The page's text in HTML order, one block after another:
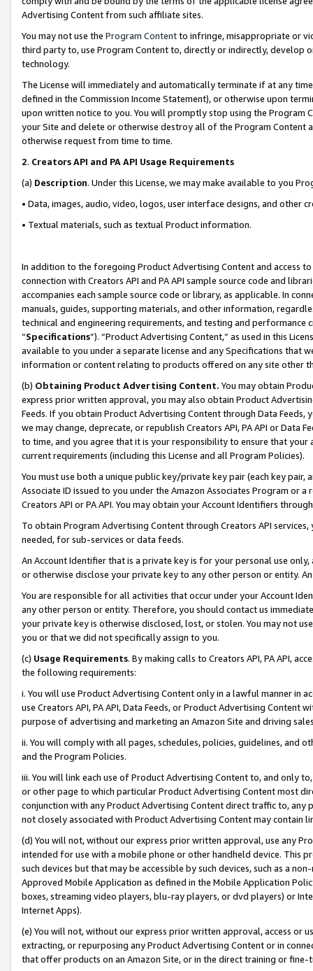
Advertising Content from such affiliate sites.
You may not use the Program Contentto infringe, misappropriate or
third party to, use Program Content to, directly or indirectly, develop
technology.
The License will immediately and automatically terminate if at any
defined in the Commission Income Statement), or otherwise upon
upon written notice to you. You will promptly stop using the Program
your Site and delete or otherwise destroy all of the Program Content
otherwise request from time to time.
2. Creators API and PA API Usage Requirements
(a) Description. Under this License, we may make available to you
• Data, images, audio, video, logos, user interface designs, and other
• Textual materials, such as textual Product information.
In addition to the foregoing Product Advertising Content and access
connection with Creators API and PA API sample source code and
accompanies each sample source code or library, as applicable. In
manuals, guides, supporting materials, and other information,
technical and engineering requirements, and testing and
“Specifications”). “Product Advertising Content,” as used in this
available to you under a separate license and any Specifications that
information or content relating to products offered on any site other
(b) Obtaining Product Advertising Content. You may obtain
express prior written approval, you may also obtain Product
Feeds. If you obtain Product Advertising Content through Data Feeds,
we may change, deprecate, or republish Creators API, PA API or Data
to time, and you agree that it is your responsibility to ensure that your
current requirements (including this License and all Program Policies).
You must use both a unique public key/private key pair (each key pair,
Associate ID issued to you under the Amazon Associates Program or
Creators API or PA API. You may obtain your Account Identifiers
To obtain Program Advertising Content through Creators API
needed, for sub-services or data feeds.
An Account Identifier that is a private key is for your personal use
or otherwise disclose your private key to any other person or entity.
You are responsible for all activities that occur under your Account
any other person or entity. Therefore, you should contact us
your private key is otherwise disclosed, lost, or stolen. You may not
you or that we did not specifically assign to you.
(c) Usage Requirements. By making calls to Creators API, PA API,
the following requirements:
i. You will use Product Advertising Content only in a lawful manner in
use Creators API, PA API, Data Feeds, or Product Advertising
purpose of advertising and marketing an Amazon Site and driving
ii. You will comply with all pages, schedules, policies, guidelines, and
and the Program Policies.
iii. You will link each use of Product Advertising Content to, and only
or other page to which particular Product Advertising Content most
conjunction with any Product Advertising Content direct traffic to,
not closely associated with Product Advertising Content may contain
(d) You will not, without our express prior written approval, use any
intended for use with a mobile phone or other handheld device. This
such devices but that may be accessible by such devices, such as a
Approved Mobile Application as defined in the Mobile Application
boxes, streaming video players, blu-ray players, or dvd players) or
Internet Apps).
(e) You will not, without our express prior written approval, access or
extracting, or repurposing any Product Advertising Content or in
that offer products on an Amazon Site, or in the direct training or